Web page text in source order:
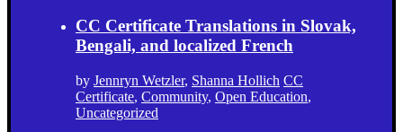
CC Certificate Translations in Slovak,
Bengali, and localized French
by Jennryn Wetzler, Shanna Hollich CC
Certificate, Community, Open Education,
Uncategorized